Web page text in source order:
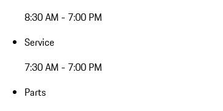
8:30 AM - 7:00 PM
Service
7:30 AM - 7:00 PM
Parts